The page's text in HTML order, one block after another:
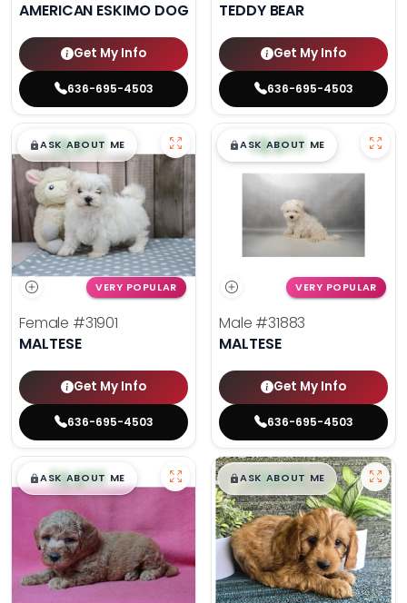
AMERICAN ESKIMO DOG
Get My Info
636-695-4503
TEDDY BEAR
Get My Info
636-695-4503
$█,█99
ASK ABOUT ME
VERY POPULAR
Female #31901
MALTESE
Get My Info
636-695-4503
$█,█99
ASK ABOUT ME
VERY POPULAR
Male #31883
MALTESE
Get My Info
636-695-4503
$█,█99
ASK ABOUT ME $█,█99
ASK ABOUT ME